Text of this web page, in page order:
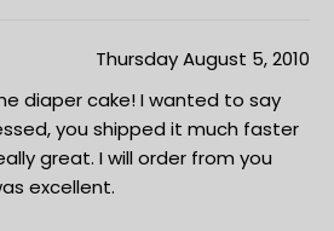
Thursday August 5, 2010
diaper cake! I wanted to say
you shipped it much faster
great. I will order from you
excellent.